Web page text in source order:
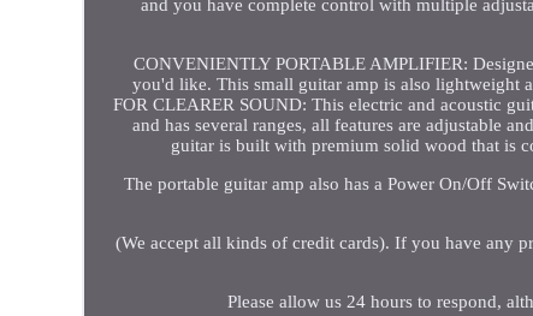
and you have complete control with multiple
CONVENIENTLY PORTABLE AMPLIFIER:
you'd like. This small guitar amp is also lightweight
FOR CLEARER SOUND: This electric and acoustic
and has several ranges, all features are adjustable
guitar is built with premium solid wood that is
The portable guitar amp also has a Power On/Off
(We accept all kinds of credit cards). If you have any
Please allow us 24 hours to respond,